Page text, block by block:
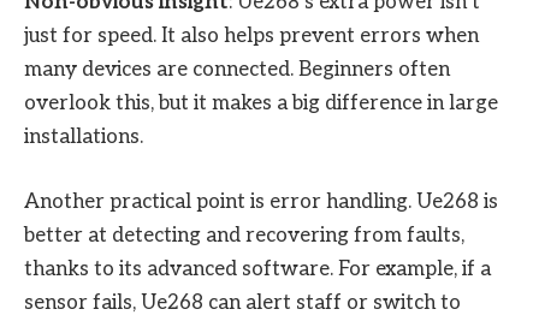
just for speed. It also helps prevent errors when
many devices are connected. Beginners often
overlook this, but it makes a big difference in large
installations.
Another practical point is error handling. Ue268 is
better at detecting and recovering from faults,
thanks to its advanced software. For example, if a
sensor fails, Ue268 can alert staff or switch to